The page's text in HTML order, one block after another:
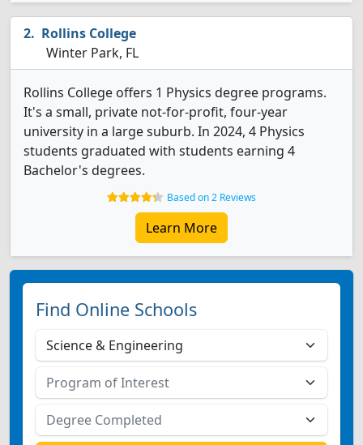
Rollins College
Winter Park, FL
Rollins College offers 1 Physics degree programs.
It's a small, private not-for-profit, four-year
university in a large suburb. In 2024, 4 Physics
students graduated with students earning 4
Bachelor's degrees.
Based on 2 Reviews
Learn More
Find Online Schools